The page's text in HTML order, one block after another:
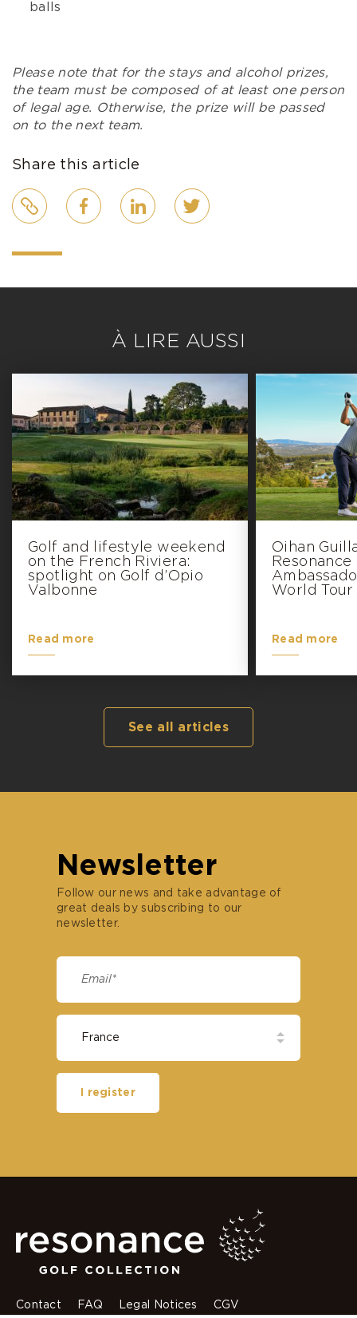
balls
Please note that for the stays and alcohol prizes,
the team must be composed of at least one person
of legal age. Otherwise, the prize will be passed
on to the next team.
Share this article
Link FacebookLinkedInTwitter
À LIRE AUSSI
Golf and lifestyle weekend
on the French Riviera:
spotlight on Golf d’Opio
Valbonne
Read more
Oihan
World Tour
Read more
See all articles
Contact FAQ Legal Notices CGV
Newsletter
Follow our news and take advantage of
great deals by subscribing to our
newsletter.
I register